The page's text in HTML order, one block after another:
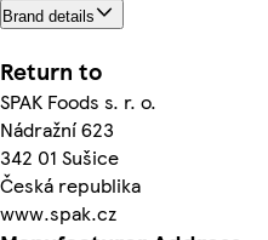
Brand details
Return to
SPAK Foods s. r. o.
Nádražní 623
342 01 Sušice
Česká republika
www.spak.cz